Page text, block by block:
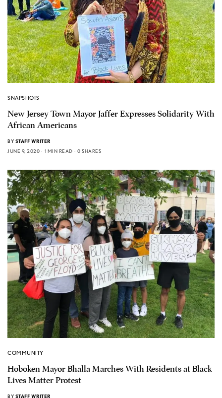
SNAPSHOTS
New Jersey Town Mayor Jaffer Expresses Solidarity With
African Americans
BY STAFF WRITER
JUNE 9, 2020
1 MIN READ 0 SHARES
COMMUNITY
Hoboken Mayor Bhalla Marches With Residents at Black
Lives Matter Protest
BY STAFF WRITER